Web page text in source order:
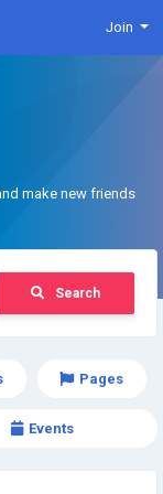
Join
make new friends
Search
Pages
Events